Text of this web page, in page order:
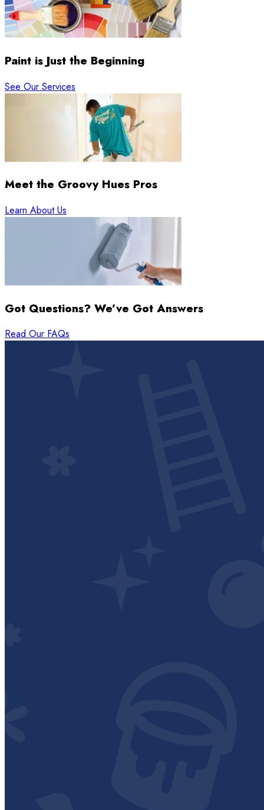
Paint is Just the Beginning
See Our Services
Meet the Groovy Hues Pros
Learn About Us
Got Questions? We’ve Got Answers
Read Our FAQs